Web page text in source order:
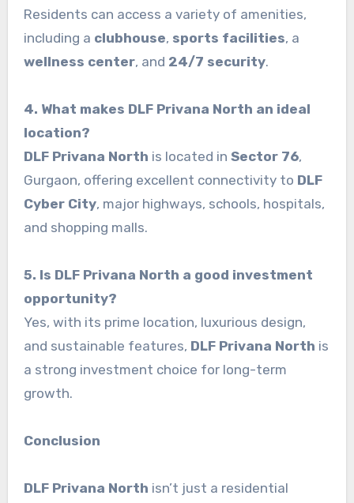
Residents can access a variety of amenities,
including a clubhouse, sports facilities, a
wellness center, and 24/7 security.
4. What makes DLF Privana North an ideal
location?
DLF Privana North is located in Sector 76,
Gurgaon, offering excellent connectivity to DLF
Cyber City, major highways, schools, hospitals,
and shopping malls.
5. Is DLF Privana North a good investment
opportunity?
Yes, with its prime location, luxurious design,
and sustainable features, DLF Privana North is
a strong investment choice for long-term
growth.
Conclusion
DLF Privana North isn’t just a residential